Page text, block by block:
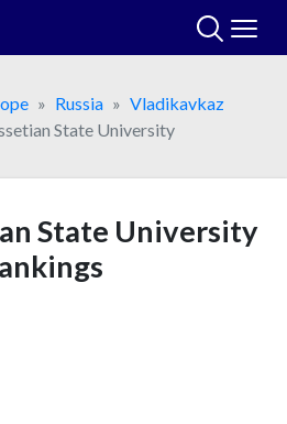
Russia
Vladikavkaz
State University
State University